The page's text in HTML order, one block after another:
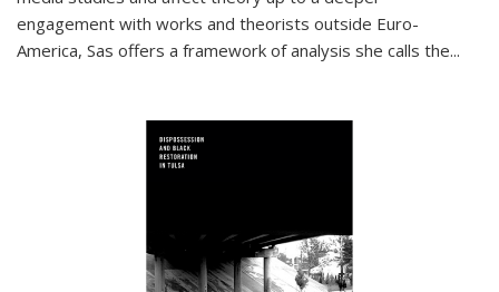
engagement with works and theorists outside Euro-
America, Sas offers a framework of analysis she calls the...